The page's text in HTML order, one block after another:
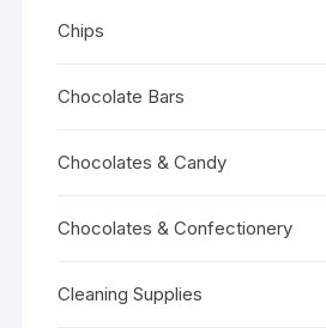
Chips
Chocolate Bars
Chocolates & Candy
Chocolates & Confectionery
Cleaning Supplies